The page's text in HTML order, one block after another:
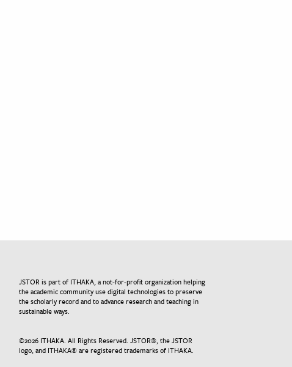
JSTOR is part of ITHAKA, a not-for-profit organization helping
the academic community use digital technologies to preserve
the scholarly record and to advance research and teaching in
sustainable ways.
©2026ITHAKA. All Rights Reserved. JSTOR®, the JSTOR
logo, and ITHAKA® are registered trademarks of ITHAKA.